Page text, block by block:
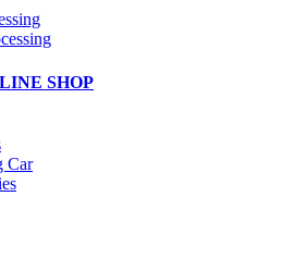
SHOP
Car